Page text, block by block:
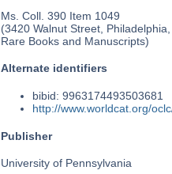
Ms. Coll. 390 Item 1049
(3420 Walnut Street,
Rare Books and Manuscripts)
Alternate identifiers
bibid: 9963174493503681
http://www.worldcat.org/
Publisher
University of Pennsylvania